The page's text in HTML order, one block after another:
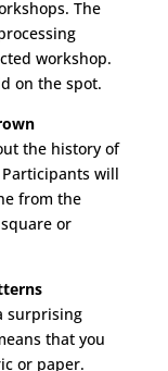
The
workshop.
on the spot.
the history of
will
from the
or
surprising
that you
or paper.